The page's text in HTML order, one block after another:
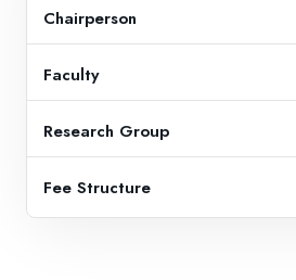
Chairperson
Faculty
Research Group
Fee Structure